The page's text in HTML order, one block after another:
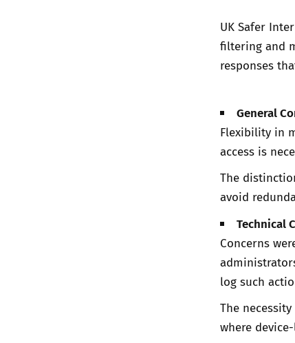
UK Safer
filtering and
responses
General
Flexibility in
access is
The
avoid
Technical
Concerns
log such
The
where